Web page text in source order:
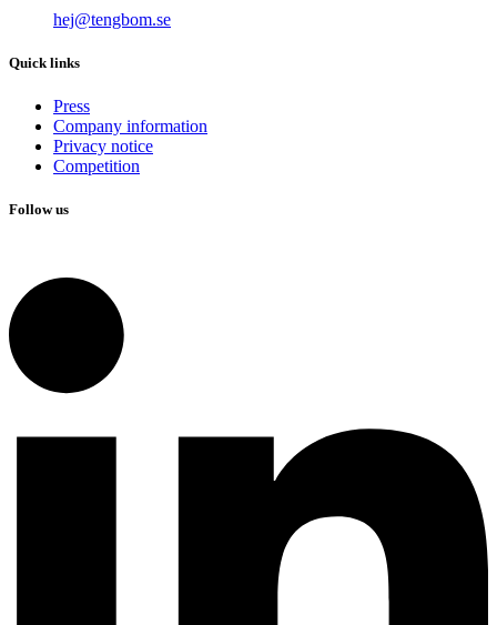
hej@tengbom.se
Quick links
Press
Company information
Privacy notice
Competition
Follow us